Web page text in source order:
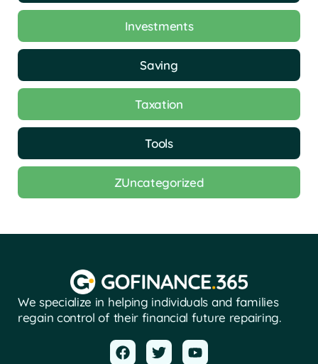
Investments
Saving
Taxation
Tools
ZUncategorized
We specialize in helping individuals and families
regain control of their financial future repairing.